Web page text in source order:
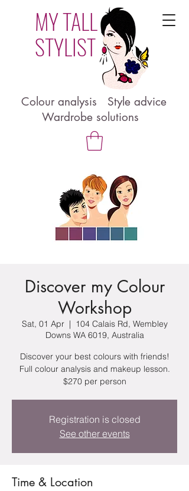
MY TALL
STYLIST
Colour analysis Style advice
Wardrobe solutions
Discover my Colour
Workshop
Sat, 01 Apr
  |
104 Calais Rd, Wembley
Downs WA 6019, Australia
Discover your best colours with friends!
Full colour analysis and makeup lesson.
$270 per person
Registration is closed
See other events
Time & Location